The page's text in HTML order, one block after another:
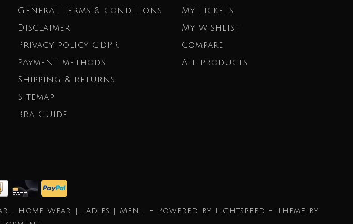
General terms & conditions
Disclaimer
Privacy policy GDPR
Payment methods
Shipping & returns
Sitemap
Bra Guide
My tickets
My wishlist
Compare
All products
Home Wear | Ladies | Men | - Powered by Lightspeed - Theme by